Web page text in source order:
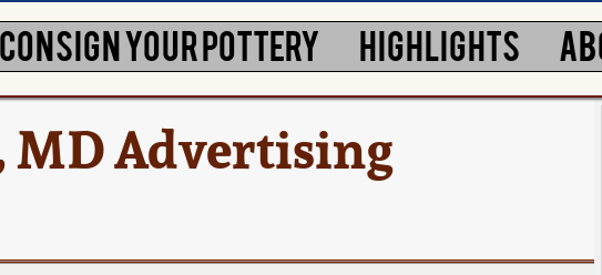
CONSIGN YOUR POTTERY HIGHLIGHTS
MD Advertising